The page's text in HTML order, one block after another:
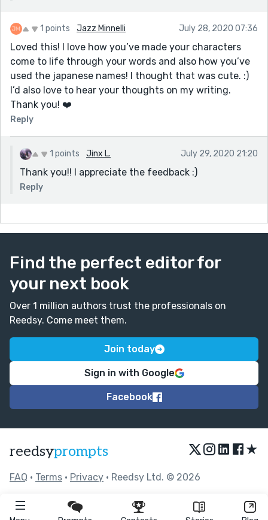
1 points Jazz Minnelli July 28, 2020 07:36
Loved this! I love how you’ve made your characters
come to life through your words and also how you’ve
used the japanese names! I thought that was cute. :)
I’d also love to hear your thoughts on my writing.
Thank you! ❤️
Reply
1 points Jinx L. July 29, 2020 21:20
Thank you!! I appreciate the feedback :)
Reply
Find the perfect editor for
your next book
Over 1 million authors trust the professionals on
Reedsy. Come meet them.
Join today
Sign in with Google
Facebook
reedsyprompts ★
FAQ • Terms • Privacy • Reedsy Ltd. © 2026